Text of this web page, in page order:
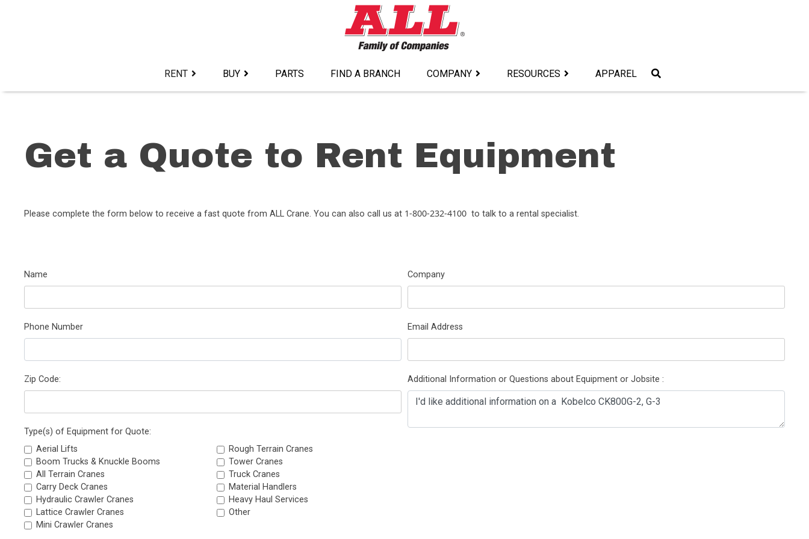
RENT BUY PARTS FIND A BRANCH COMPANY RESOURCES APPAREL
Get a Quote to Rent Equipment
Please complete the form below to receive a fast quote from ALL Crane. You can also call us at 1-800-232-4100 to talk to a rental specialist.
Name Company
Phone Number Email Address
Zip Code:
Type(s) of Equipment for Quote:
Aerial Lifts
Boom Trucks & Knuckle Booms
All Terrain Cranes
Carry Deck Cranes
Hydraulic Crawler Cranes
Lattice Crawler Cranes
Mini Crawler Cranes
Rough Terrain Cranes
Tower Cranes
Truck Cranes
Material Handlers
Heavy Haul Services
Other
Additional Information or Questions about Equipment or Jobsite :